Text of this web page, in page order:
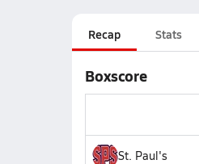
Recap Stats
Boxscore
St. Paul's